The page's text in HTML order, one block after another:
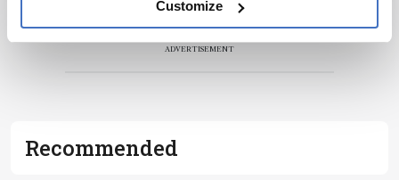
Customize
ADVERTISEMENT
Recommended